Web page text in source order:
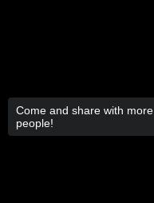
Come and share with more
people!